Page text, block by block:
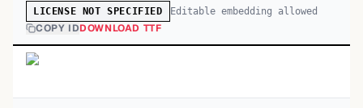
LICENSE NOT SPECIFIED Editable embedding allowed
COPY IDDOWNLOAD TTF